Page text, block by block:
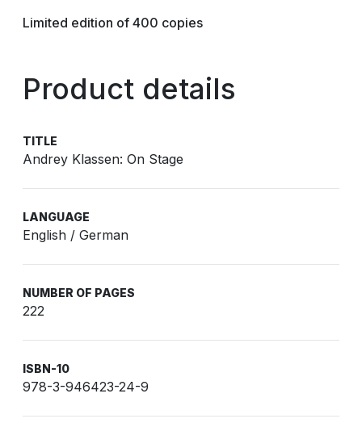
Limited edition of 400 copies
Product details
TITLE
Andrey Klassen: On Stage
LANGUAGE
English / German
NUMBER OF PAGES
222
ISBN-10
978-3-946423-24-9